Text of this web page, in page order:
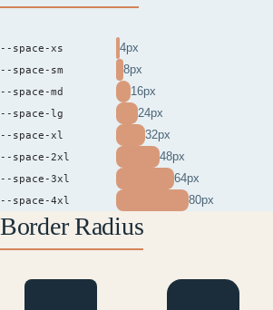
--space-xs 4px
--space-sm 8px
--space-md 16px
--space-lg 24px
--space-xl 32px
--space-2xl 48px
--space-3xl 64px
--space-4xl 80px
Border Radius